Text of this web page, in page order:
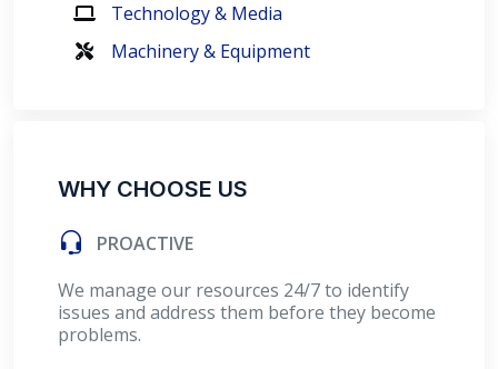
Technology & Media
Machinery & Equipment
WHY CHOOSE US
PROACTIVE
We manage our resources 24/7 to identify
issues and address them before they become
problems.